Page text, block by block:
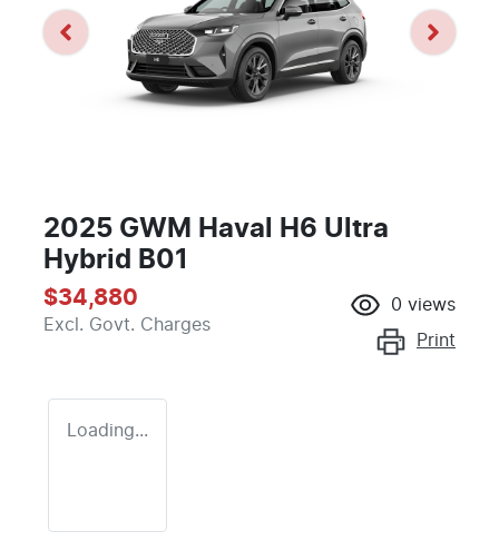
2025 GWM Haval H6 Ultra
Hybrid B01
$34,880
Excl. Govt. Charges
0 views
Print
Loading...